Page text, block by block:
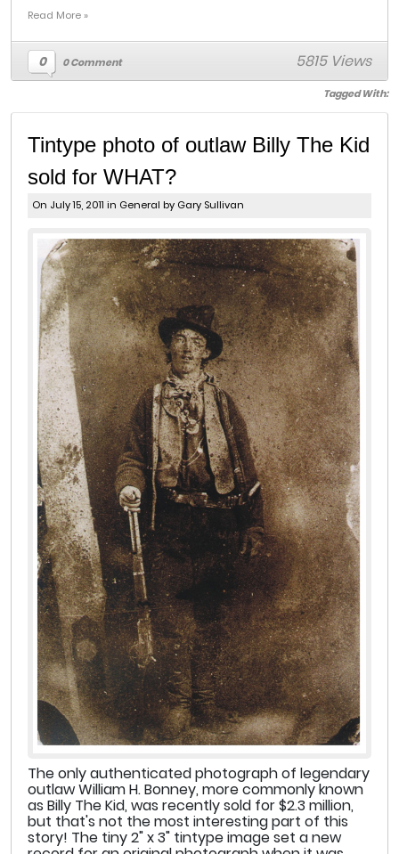
Read More »
0 0 Comment 5815 Views
Tagged With:
Tintype photo of outlaw Billy The Kid
sold for WHAT?
On July 15, 2011 in General by Gary Sullivan
The only authenticated photograph of legendary
outlaw William H. Bonney, more commonly known
as Billy The Kid, was recently sold for $2.3 million,
but that's not the most interesting part of this
story! The tiny 2" x 3" tintype image set a new